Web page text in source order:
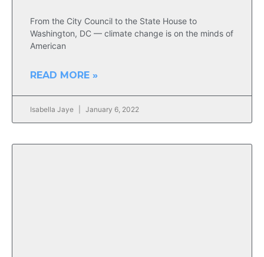
From the City Council to the State House to
Washington, DC — climate change is on the minds of
American
READ MORE »
Isabella Jaye January 6, 2022